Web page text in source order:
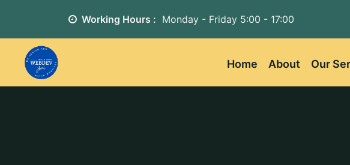
Working Hours : Monday - Friday 5:00 - 17:00
Home About Our